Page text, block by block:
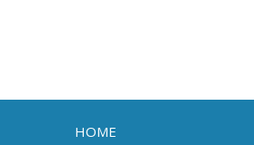
HOME